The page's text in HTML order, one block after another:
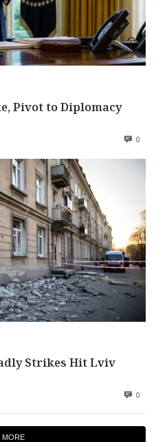
Pivot to Diplomacy
0
Strikes Hit Lviv
0
MORE